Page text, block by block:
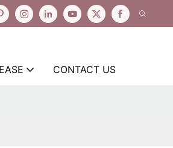
CONTACT US